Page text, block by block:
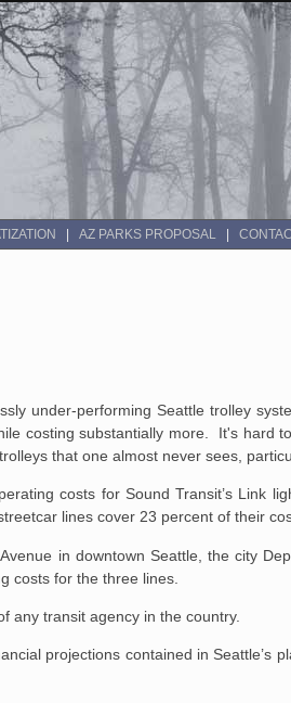
AZ PARKS PROPOSAL
under-performing Seattle trolley
costing substantially more. It's hard
that one almost never sees,
costs for Sound Transit’s Link
lines cover 23 percent of their
in downtown Seattle, the city
costs for the three lines.
any transit agency in the country.
projections contained in Seattle’s